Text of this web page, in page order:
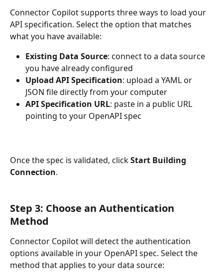
Connector Copilot supports three ways to load your
API specification. Select the option that matches
what you have available:
Existing Data Source: connect to a data source
you have already configured
Upload API Specification: upload a YAML or
JSON file directly from your computer
API Specification URL: paste in a public URL
pointing to your OpenAPI spec
Once the spec is validated, click Start Building
Connection.
Step 3: Choose an Authentication
Method
Connector Copilot will detect the authentication
options available in your OpenAPI spec. Select the
method that applies to your data source: